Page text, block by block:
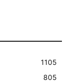
1105
805